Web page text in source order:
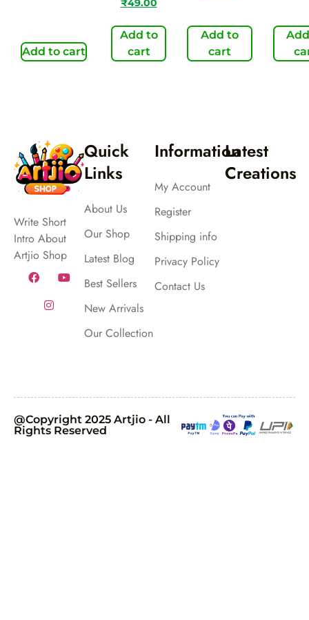
Add to cart
₹49.00
Add to
cart
Add to
cart
Write Short
Intro About
Artjio Shop
Quick
Links
About Us
Our Shop
Latest Blog
Best Sellers
New Arrivals
Our Collection
Information
My Account
Register
Shipping info
Privacy Policy
Contact Us
Latest
Creations
@Copyright 2025 Artjio - All
Rights Reserved